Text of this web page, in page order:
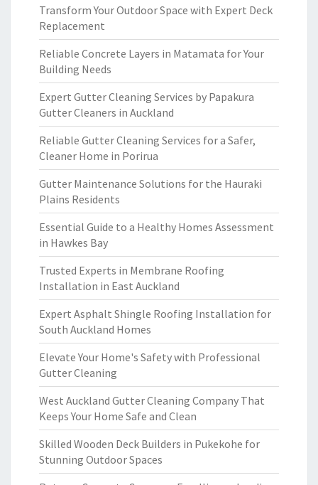
Transform Your Outdoor Space with Expert Deck
Replacement
Reliable Concrete Layers in Matamata for Your
Building Needs
Expert Gutter Cleaning Services by Papakura
Gutter Cleaners in Auckland
Reliable Gutter Cleaning Services for a Safer,
Cleaner Home in Porirua
Gutter Maintenance Solutions for the Hauraki
Plains Residents
Essential Guide to a Healthy Homes Assessment
in Hawkes Bay
Trusted Experts in Membrane Roofing
Installation in East Auckland
Expert Asphalt Shingle Roofing Installation for
South Auckland Homes
Elevate Your Home's Safety with Professional
Gutter Cleaning
West Auckland Gutter Cleaning Company That
Keeps Your Home Safe and Clean
Skilled Wooden Deck Builders in Pukekohe for
Stunning Outdoor Spaces